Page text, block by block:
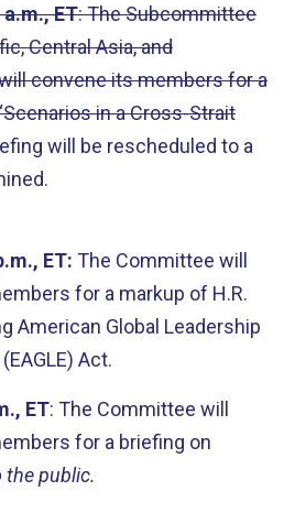
ET: The Subcommittee
Central Asia, and
convene its members for a
in a Cross-Strait
will be rescheduled to a
ET: The Committee will
for a markup of H.R.
American Global Leadership
Act.
ET: The Committee will
for a briefing on
the public.